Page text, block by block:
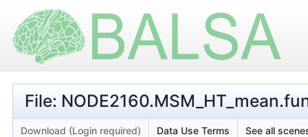
File:
Download (Login required) Data Use Terms See all